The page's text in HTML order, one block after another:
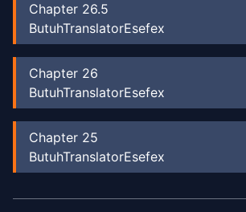
Chapter 26.5
ButuhTranslatorEsefex
Chapter 26
ButuhTranslatorEsefex
Chapter 25
ButuhTranslatorEsefex
Chapter24